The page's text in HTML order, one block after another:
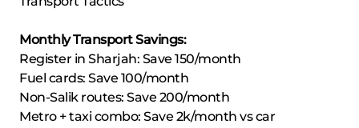
Monthly Transport Savings:
Register in Sharjah: Save 150/month
Fuel cards: Save 100/month
Non-Salik routes: Save 200/month
Metro + taxi combo: Save 2k/month vs car